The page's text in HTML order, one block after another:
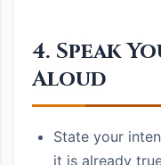
4. Speak
Aloud
State your
it is already